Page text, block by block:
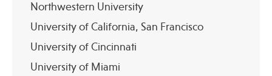
Northwestern University
University of California, San Francisco
University of Cincinnati
University of Miami